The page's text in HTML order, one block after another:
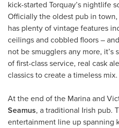
kick-started Torquay’s nightlife
Officially the oldest pub in town,
has plenty of vintage features
ceilings and cobbled floors –
not be smugglers any more,
of first-class service, real cask
classics to create a timeless mix.
At the end of the Marina and
Seamus, a traditional Irish pub.
entertainment line up spanning